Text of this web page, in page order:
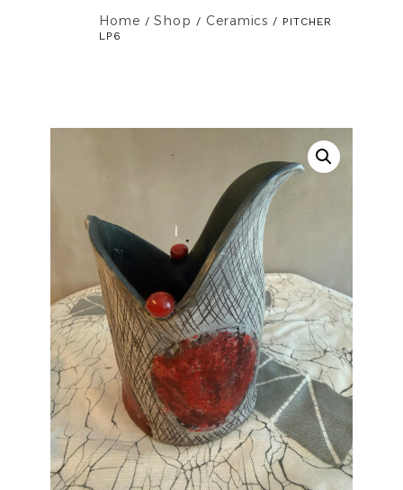
Home /Shop / Ceramics / PITCHER
LP6